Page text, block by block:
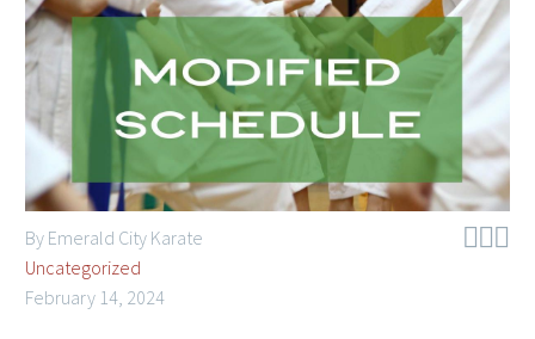
Member Login

By Emerald City Karate
Uncategorized
February 14, 2024